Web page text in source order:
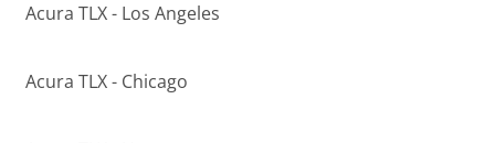
Acura TLX - Los Angeles
Acura TLX - Chicago